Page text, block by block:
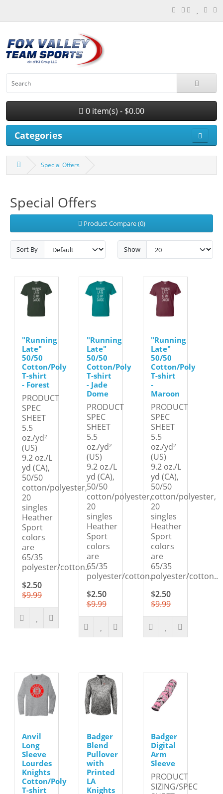
0 item(s) - $0.00
Categories
Special Offers
Special Offers
Product Compare (0)
Sort By Show
"Running
Late"
50/50
Cotton/Poly
T-shirt
- Forest
PRODUCT
SPEC
SHEET
5.5
oz./yd²
(US)
9.2 oz./L
yd (CA),
50/50
cotton/polyester,
20
singles
Heather
Sport
colors
are
65/35
polyester/cotton..
$2.50
$9.99
"Running
Late"
50/50
Cotton/Poly
T-shirt
- Jade
Dome
PRODUCT
SPEC
SHEET
5.5
oz./yd²
(US)
9.2 oz./L
yd (CA),
50/50
cotton/polyester,
20
singles
Heather
Sport
colors
are
65/35
polyester/cotton..
$2.50
$9.99
"Running
Late"
50/50
Cotton/Poly
T-shirt
-
Maroon
PRODUCT
SPEC
SHEET
5.5
oz./yd²
(US)
9.2 oz./L
yd (CA),
50/50
cotton/polyester,
20
singles
Heather
Sport
colors
are
65/35
polyester/cotton..
$2.50
$9.99
Anvil
Long
Sleeve
Lourdes
Knights
Cotton/Poly
T-shirt
Badger
Blend
Pullover
with
Printed
LA
Knights
Badger
Digital
Arm
Sleeve
PRODUCT
SIZING/SPEC